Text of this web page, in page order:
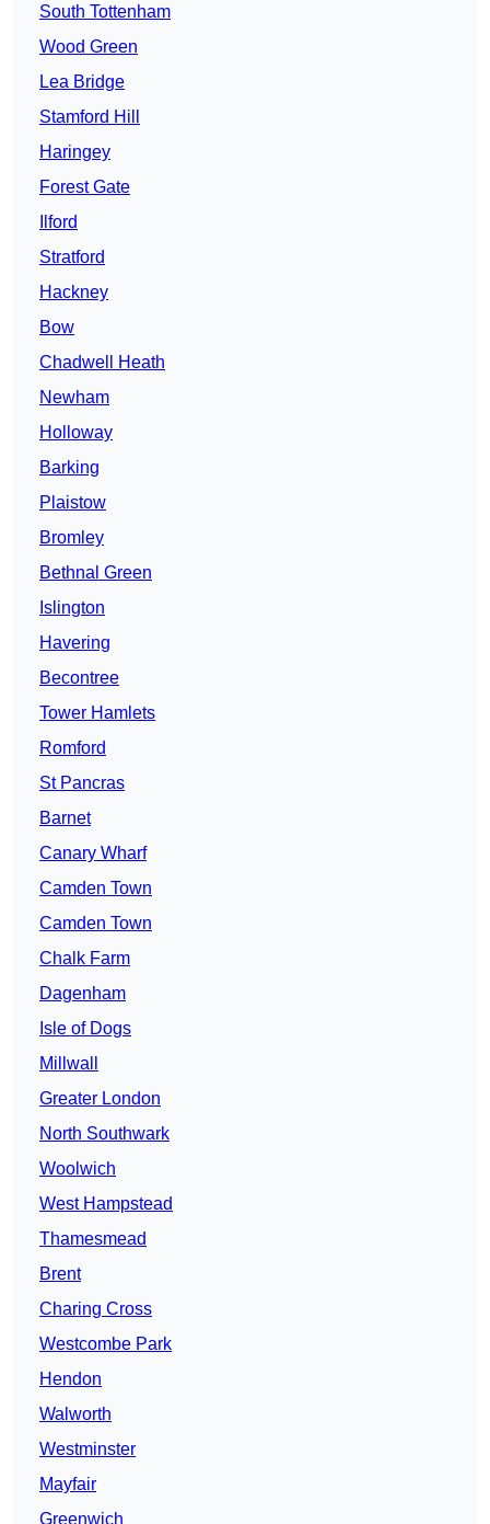
South Tottenham
Wood Green
Lea Bridge
Stamford Hill
Haringey
Forest Gate
Ilford
Stratford
Hackney
Bow
Chadwell Heath
Newham
Holloway
Barking
Plaistow
Bromley
Bethnal Green
Islington
Havering
Becontree
Tower Hamlets
Romford
St Pancras
Barnet
Canary Wharf
Camden Town
Camden Town
Chalk Farm
Dagenham
Isle of Dogs
Millwall
Greater London
North Southwark
Woolwich
West Hampstead
Thamesmead
Brent
Charing Cross
Westcombe Park
Hendon
Walworth
Westminster
Mayfair
Greenwich